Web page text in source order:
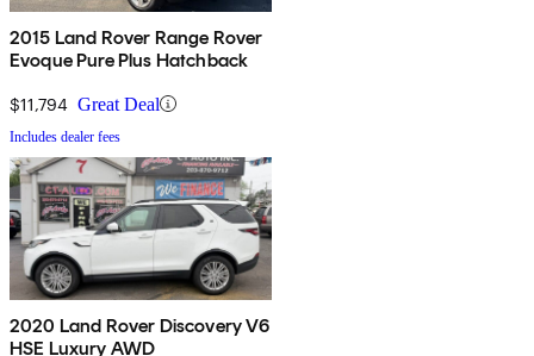
2015 Land Rover Range Rover
Evoque Pure Plus Hatchback
$11,794 Great Deal
Includes dealer fees
2020 Land Rover Discovery V6
HSE Luxury AWD